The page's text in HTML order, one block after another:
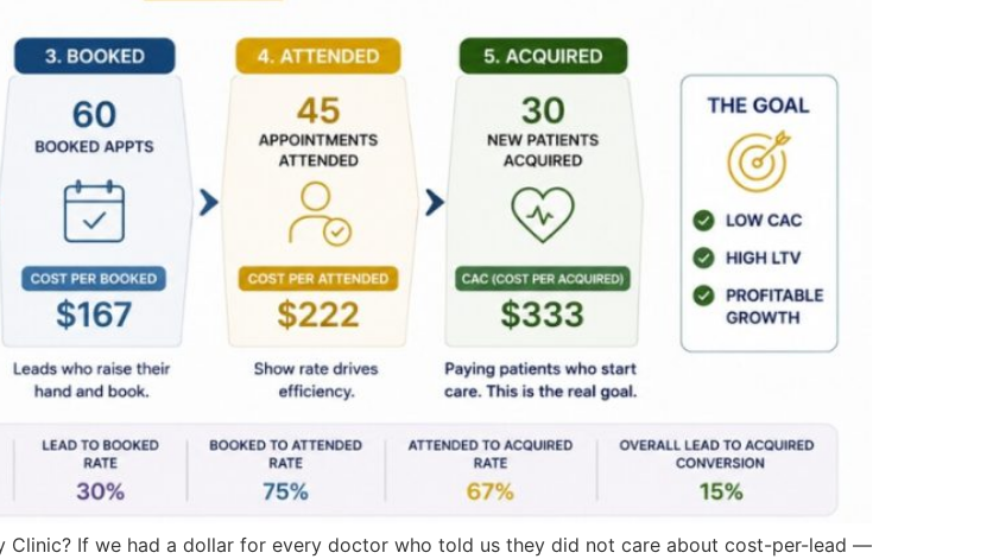
Clinic? If we had a dollar for every doctor who told us they did not care about cost-per-lead —